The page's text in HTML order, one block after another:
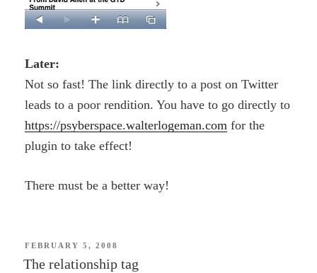
Later:
Not so fast! The link directly to a post on Twitter
leads to a poor rendition. You have to go directly to
https://psyberspace.walterlogeman.com for the
plugin to take effect!
There must be a better way!
POSTED
ON
FEBRUARY 5, 2008
The relationship tag